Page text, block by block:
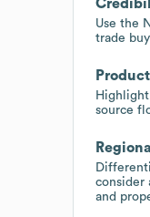
Use the
trade
source
consider
and